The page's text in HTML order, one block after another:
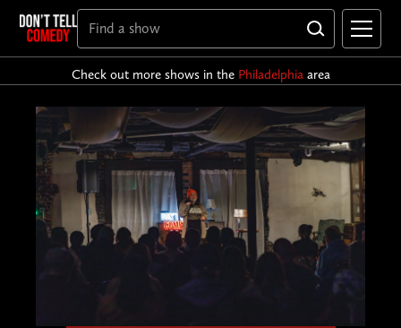
Check out more shows in the Philadelphiaarea